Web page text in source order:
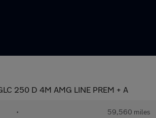
250 D 4M AMG LINE PREM + A
• 59,560 miles